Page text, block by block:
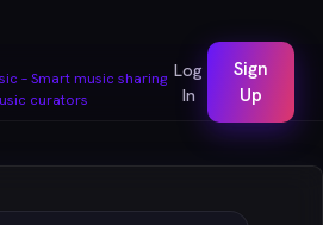
Log
In
Sign
Up